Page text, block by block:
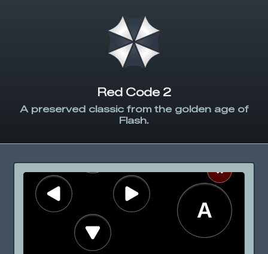
Red Code 2
A preserved classic from the golden age of
Flash.